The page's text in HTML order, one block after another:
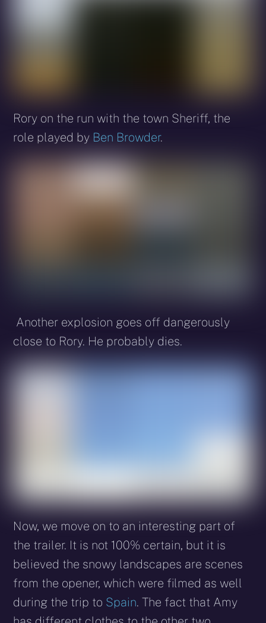
Rory on the run with the town Sheriff, the
role played by Ben Browder.
Another explosion goes off dangerously
close to Rory. He probably dies.
Now, we move on to an interesting part of
the trailer. It is not 100% certain, but it is
believed the snowy landscapes are scenes
from the opener, which were filmed as well
during the trip to Spain. The fact that Amy